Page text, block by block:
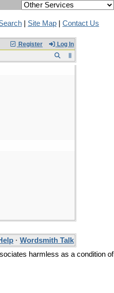
Site Map Contact Us
Register Log In
· Wordsmith Talk
harmless as a condition of